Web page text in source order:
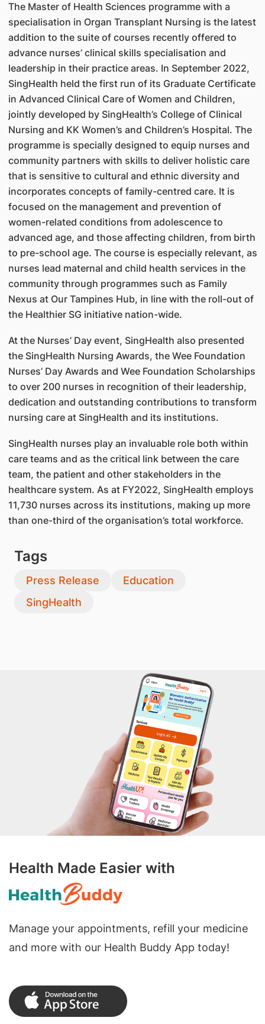
The Master of Health Sciences programme with a
specialisation in Organ Transplant Nursing is the latest
addition to the suite of courses recently offered to
advance nurses’ clinical skills specialisation and
leadership in their practice areas. In September 2022,
SingHealth held the first run of its Graduate Certificate
in Advanced Clinical Care of Women and Children,
jointly developed by SingHealth’s College of Clinical
Nursing and KK Women’s and Children’s Hospital. The
programme is specially designed to equip nurses and
community partners with skills to deliver holistic care
that is sensitive to cultural and ethnic diversity and
incorporates concepts of family-centred care. It is
focused on the management and prevention of
women-related conditions from adolescence to
advanced age, and those affecting children, from birth
to pre-school age. The course is especially relevant, as
nurses lead maternal and child health services in the
community through programmes such as Family
Nexus at Our Tampines Hub, in line with the roll-out of
the Healthier SG initiative nation-wide.
At the Nurses’ Day event, SingHealth also presented
the SingHealth Nursing Awards, the Wee Foundation
Nurses’ Day Awards and Wee Foundation Scholarships
to over 200 nurses in recognition of their leadership,
dedication and outstanding contributions to transform
nursing care at SingHealth and its institutions.
SingHealth nurses play an invaluable role both within
care teams and as the critical link between the care
team, the patient and other stakeholders in the
healthcare system. As at FY2022, SingHealth employs
11,730 nurses across its institutions, making up more
than one-third of the organisation’s total workforce.
Tags
Press Release
Education
SingHealth
Health Made Easier with
Manage your appointments, refill your medicine
and more with our Health Buddy App today!